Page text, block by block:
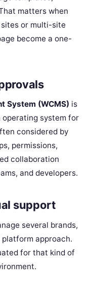
matters when
or multi-site
become a one-
System (WCMS) is
operating system for
considered by
permissions,
collaboration
and developers.
support
several brands,
approach.
for that kind of